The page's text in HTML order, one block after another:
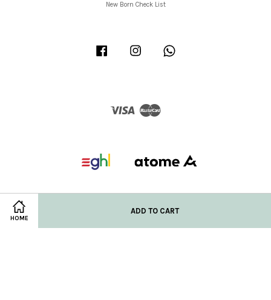
HOME
ADD TO CART
New Born Check List
Facebook Instagram
Visa